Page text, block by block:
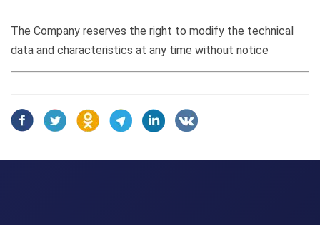
The Company reserves the right to modify the technical
data and characteristics at any time without notice